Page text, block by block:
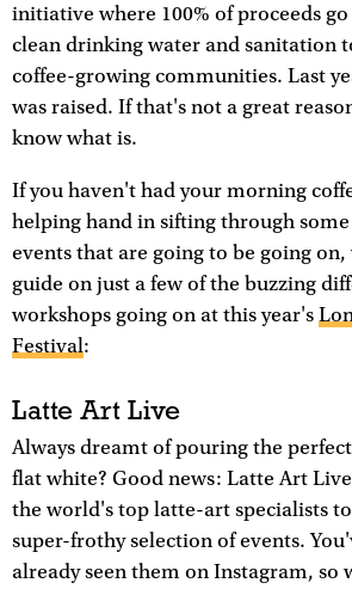
initiative where 100% of proceeds
clean drinking water and sanitation
coffee-growing communities. Last
was raised. If that's not a great
know what is.
If you haven't had your morning
helping hand in sifting through
events that are going to be going
guide on just a few of the buzzing
workshops going on at this year's
Festival:
Latte Art Live
Always dreamt of pouring the
flat white? Good news: Latte Art
the world's top latte-art specialists
super-frothy selection of events.
already seen them on Instagram, so